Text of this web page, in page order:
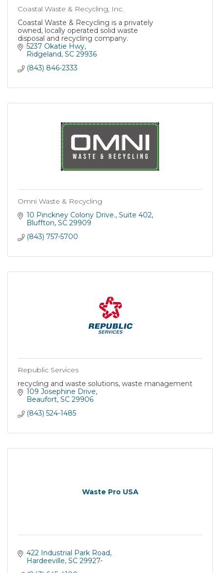
Coastal Waste & Recycling, Inc.
Coastal Waste & Recycling is a privately
owned, locally operated solid waste
disposal and recycling company.
5237 Okatie Hwy
Ridgeland SC 29936
(843) 846-2333
Omni Waste & Recycling
10 Pinckney Colony Drive. Suite 402
Bluffton SC 29909
(843) 757-5700
Republic Services
recycling and waste solutions, waste management
109 Josephine Drive
Beaufort SC 29906
(843) 524-1485
Waste Pro USA
422 Industrial Park Road
Hardeeville SC 29927-